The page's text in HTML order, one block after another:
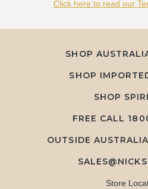
Click here to read our
SHOP
SHOP
SHOP
FREE CALL
OUTSIDE
Store